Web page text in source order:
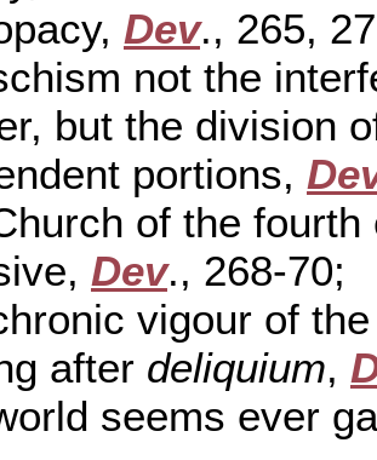
Dev., 265,
not the
but the division
portions,
of the fourth
Dev., 268-70;
vigour of
after deliquium,
seems ever